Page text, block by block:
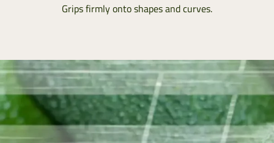
Grips firmly onto shapes and curves.